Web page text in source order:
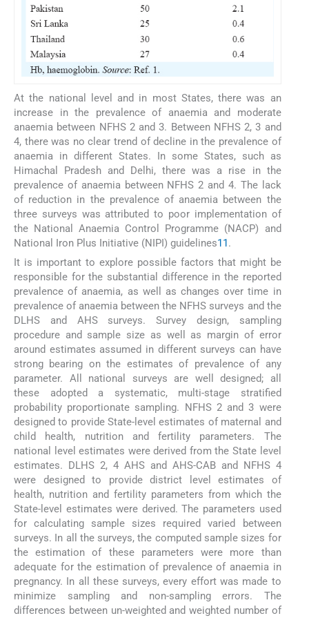
At the national level and in most States, there was an
increase in the prevalence of anaemia and moderate
anaemia between NFHS 2 and 3. Between NFHS 2, 3 and
4, there was no clear trend of decline in the prevalence of
anaemia in different States. In some States, such as
Himachal Pradesh and Delhi, there was a rise in the
prevalence of anaemia between NFHS 2 and 4. The lack
of reduction in the prevalence of anaemia between the
three surveys was attributed to poor implementation of
the National Anaemia Control Programme (NACP) and
National Iron Plus Initiative (NIPI) guidelines11.
It is important to explore possible factors that might be
responsible for the substantial difference in the reported
prevalence of anaemia, as well as changes over time in
prevalence of anaemia between the NFHS surveys and the
DLHS and AHS surveys. Survey design, sampling
procedure and sample size as well as margin of error
around estimates assumed in different surveys can have
strong bearing on the estimates of prevalence of any
parameter. All national surveys are well designed; all
these adopted a systematic, multi-stage stratified
probability proportionate sampling. NFHS 2 and 3 were
designed to provide State-level estimates of maternal and
child health, nutrition and fertility parameters. The
national level estimates were derived from the State level
estimates. DLHS 2, 4 AHS and AHS-CAB and NFHS 4
were designed to provide district level estimates of
health, nutrition and fertility parameters from which the
State-level estimates were derived. The parameters used
for calculating sample sizes required varied between
surveys. In all the surveys, the computed sample sizes for
the estimation of these parameters were more than
adequate for the estimation of prevalence of anaemia in
pregnancy. In all these surveys, every effort was made to
minimize sampling and non-sampling errors. The
differences between un-weighted and weighted number of